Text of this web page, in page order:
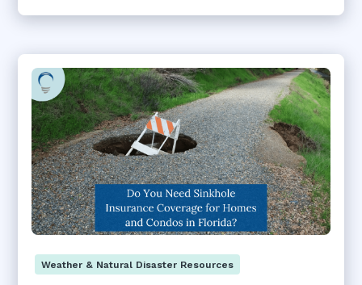
Weather & Natural Disaster Resources